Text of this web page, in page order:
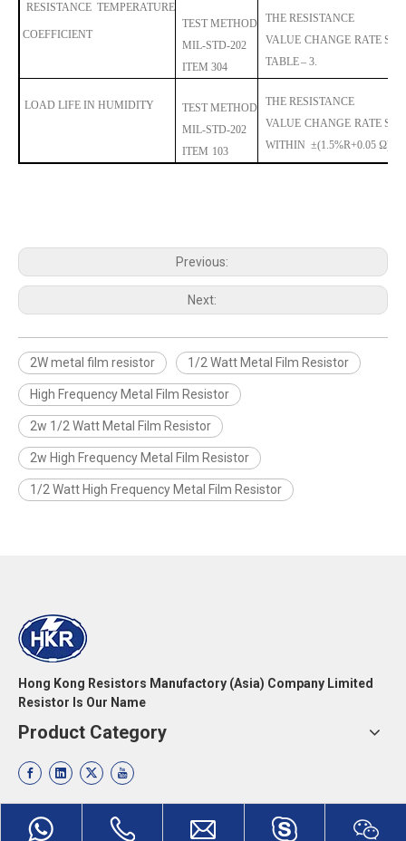
RESISTANCE TEMPERATURE
COEFFICIENT
TEST METHOD
MIL-STD-202
ITEM 304
THE RESISTANCE
VALUE CHANGE RATE
TABLE– 3.
LOAD LIFE IN HUMIDITY
TEST METHOD
MIL-STD-202
ITEM 103
THE RESISTANCE
VALUE CHANGE RATE
WITHIN ±(1.5%R+0.05 Ω).
Previous:
Next:
2W metal film resistor 1/2 Watt Metal Film Resistor
High Frequency Metal Film Resistor
2w 1/2 Watt Metal Film Resistor
2w High Frequency Metal Film Resistor
1/2 Watt High Frequency Metal Film Resistor
Hong Kong Resistors Manufactory (Asia) Company Limited
Resistor Is Our Name
Product Category
Quick Links